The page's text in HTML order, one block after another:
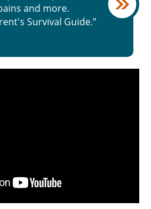
and more.
Survival Guide.”